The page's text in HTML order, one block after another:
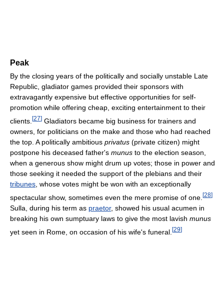
Peak
By the closing years of the politically and socially unstable Late
Republic, gladiator games provided their sponsors with
extravagantly expensive but effective opportunities for self-
promotion while offering cheap, exciting entertainment to their
clients. [27] Gladiators became big business for trainers and
owners, for politicians on the make and those who had reached
the top. A politically ambitious privatus (private citizen) might
postpone his deceased father's munus to the election season,
when a generous show might drum up votes; those in power and
those seeking it needed the support of the plebians and their
tribunes , whose votes might be won with an exceptionally
spectacular show, sometimes even the mere promise of one. [28]
Sulla, during his term as praetor, showed his usual acumen in
breaking his own sumptuary laws to give the most lavish munus
yet seen in Rome, on occasion of his wife's funeral. [29]